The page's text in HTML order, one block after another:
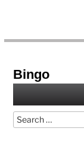
Bingo
Search
for: